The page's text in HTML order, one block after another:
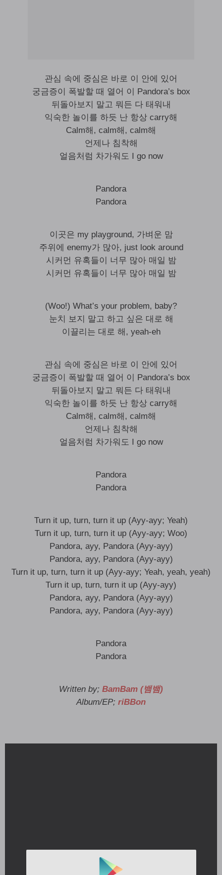
관심 속에 중심은 바로 이 안에 있어
궁금증이 폭발할 때 열어 이 Pandora’s box
뒤돌아보지 말고 뭐든 다 태워내
익숙한 놀이를 하듯 난 항상 carry해
Calm해, calm해, calm해
언제나 침착해
얼음처럼 차가워도 I go now
Pandora
Pandora
이곳은 my playground, 가벼운 맘
주위에 enemy가 많아, just look around
시커먼 유혹들이 너무 많아 매일 밤
시커먼 유혹들이 너무 많아 매일 밤
(Woo!) What’s your problem, baby?
눈치 보지 말고 하고 싶은 대로 해
이끌리는 대로 해, yeah-eh
관심 속에 중심은 바로 이 안에 있어
궁금증이 폭발할 때 열어 이 Pandora’s box
뒤돌아보지 말고 뭐든 다 태워내
익숙한 놀이를 하듯 난 항상 carry해
Calm해, calm해, calm해
언제나 침착해
얼음처럼 차가워도 I go now
Pandora
Pandora
Turn it up, turn, turn it up (Ayy-ayy; Yeah)
Turn it up, turn, turn it up (Ayy-ayy; Woo)
Pandora, ayy, Pandora (Ayy-ayy)
Pandora, ayy, Pandora (Ayy-ayy)
Turn it up, turn, turn it up (Ayy-ayy; Yeah, yeah, yeah)
Turn it up, turn, turn it up (Ayy-ayy)
Pandora, ayy, Pandora (Ayy-ayy)
Pandora, ayy, Pandora (Ayy-ayy)
Pandora
Pandora
Written by; BamBam (뱀뱀)
Album/EP; riBBon